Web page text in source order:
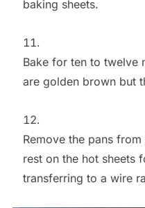
baking sheets.
Bake for ten to twelve
are golden brown but
Remove the pans
rest on the hot sheets
transferring to a wire